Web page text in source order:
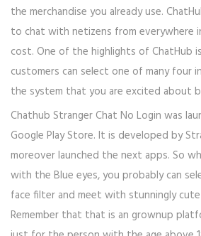
the merchandise you already use.
to chat with netizens from everywhere
cost. One of the highlights of ChatHub
customers can select one of many four
the system that you are excited about
Chathub Stranger Chat No Login was
Google Play Store. It is developed by
moreover launched the next apps. So
with the Blue eyes, you probably can
face filter and meet with stunningly
Remember that that is an grownup